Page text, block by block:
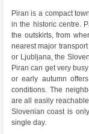
Piran is a compact
in the historic centre.
the outskirts, from
nearest major
or Ljubljana, the
Piran can get very
or early autumn
conditions. The
are all easily
Slovenian coast is
single day.